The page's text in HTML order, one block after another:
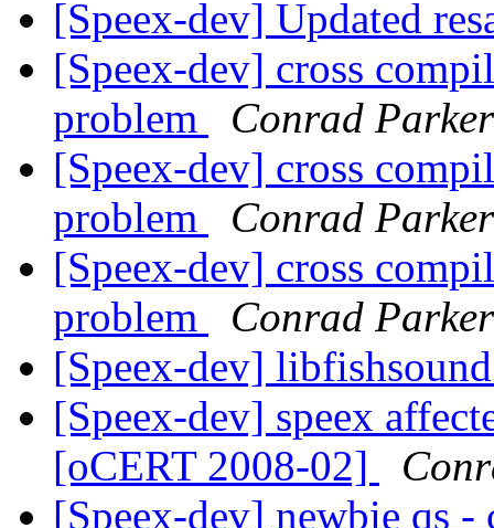
[Speex-dev] Updated
[Speex-dev] cross
problem
Conrad Parker
[Speex-dev] cross
problem
Conrad Parker
[Speex-dev] cross
problem
Conrad Parker
[Speex-dev]
[Speex-dev] speex
[oCERT 2008-02]
[Speex-dev] newbie qs -